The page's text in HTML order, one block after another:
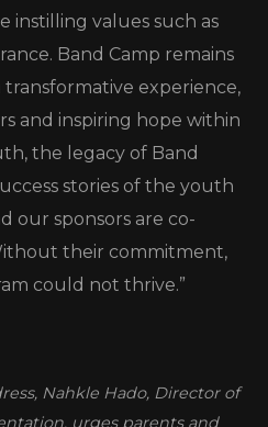
instilling values such as
Band Camp remains
experience,
and inspiring hope within
the legacy of Band
stories of the youth
our sponsors are co-
their commitment,
could not thrive.”
Nahkle Hado, Director of
urges parents and